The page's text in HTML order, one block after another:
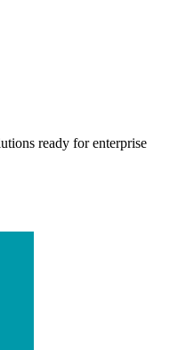
ready for enterprise